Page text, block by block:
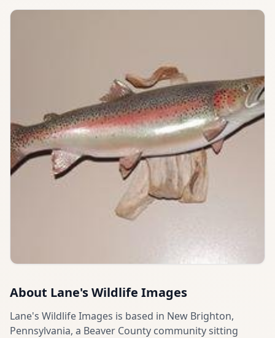
About Lane's Wildlife Images
Lane's Wildlife Images is based in New Brighton,
Pennsylvania, a Beaver County community sitting